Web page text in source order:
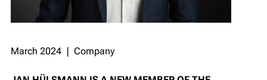
March 2024 ❘ Company